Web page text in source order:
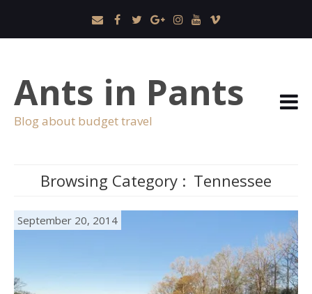
Ants in Pants
Blog about budget travel
Browsing Category : Tennessee
September 20, 2014